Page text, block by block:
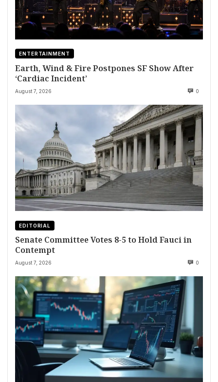
ENTERTAINMENT
Earth, Wind & Fire Postpones SF Show After
‘Cardiac Incident’
August 7, 2026 0
EDITORIAL
Senate Committee Votes 8-5 to Hold Fauci in
Contempt
August 7, 2026 0